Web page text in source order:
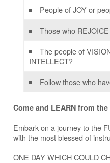
People of JOY or
Those who
The people of
INTELLECT?
Follow those who
Come and LEARN from
Embark on a journey to the
with the most blessed of
ONE DAY WHICH COULD